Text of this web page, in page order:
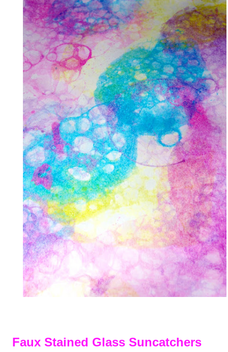
Faux Stained Glass Suncatchers